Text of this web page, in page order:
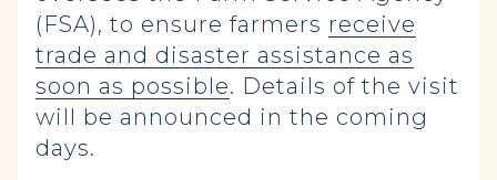
(FSA), to ensure farmers receive
trade and disaster assistance as
soon as possible. Details of the visit
will be announced in the coming
days.